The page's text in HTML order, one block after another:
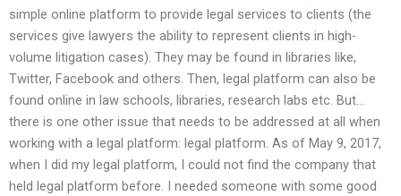
simple online platform to provide legal services to clients (the
services give lawyers the ability to represent clients in high-
volume litigation cases). They may be found in libraries like,
Twitter, Facebook and others. Then, legal platform can also be
found online in law schools, libraries, research labs etc. But…
there is one other issue that needs to be addressed at all when
working with a legal platform: legal platform. As of May 9, 2017,
when I did my legal platform, I could not find the company that
held legal platform before. I needed someone with some good